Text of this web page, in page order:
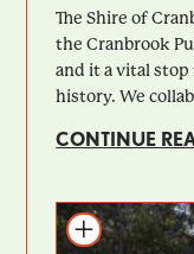
The Shire of
the Cranbrook
and it a vital
history. We
CONTINUE